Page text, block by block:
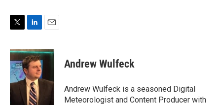
T
i
t
t
e
r
L
n
k
e
d
I
n
E
a
Andrew Wulfeck
Andrew Wulfeck is a seasoned Digital
Meteorologist and Content Producer with